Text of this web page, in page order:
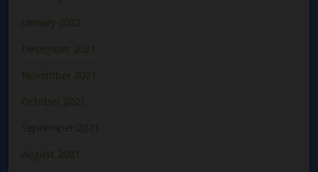
January 2022
December 2021
November 2021
October 2021
September 2021
August 2021